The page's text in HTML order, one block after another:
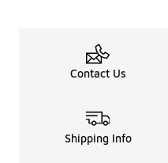
Contact Us
Shipping Info